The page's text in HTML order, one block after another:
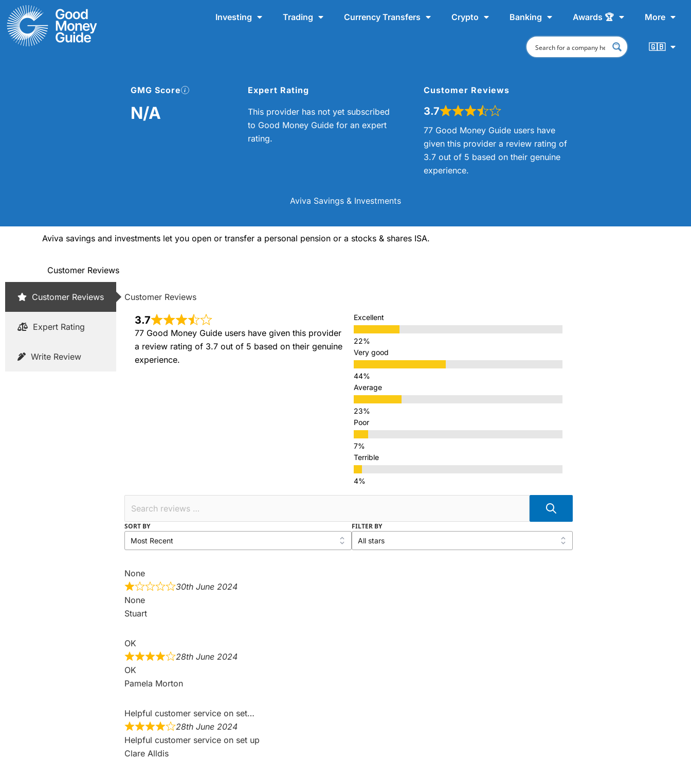
Skip
content
Investing Trading Currency Transfers Crypto Banking Awards 🏆 More
🇬🇧
GMG Score
N/A
Expert Rating
This provider has not yet subscribed
to Good Money Guide for an expert
rating.
Customer Reviews
3.7
77 Good Money Guide users have
given this provider a review rating of
3.7 out of 5 based on their genuine
experience.
Aviva Savings & Investments
Aviva savings and investments let you open or transfer a personal pension or a stocks & shares ISA.
Customer Reviews
Customer Reviews
Expert Rating
Write Review
Customer Reviews
3.7
77 Good Money Guide users have given this provider
a review rating of 3.7 out of 5 based on their genuine
experience.
Excellent
Very good
Average
Poor
Terrible
SORT BY FILTER BY
None
30th June 2024
None
Stuart
OK
28th June 2024
OK
Pamela Morton
Helpful customer service on set…
28th June 2024
Helpful customer service on set up
Clare Alldis